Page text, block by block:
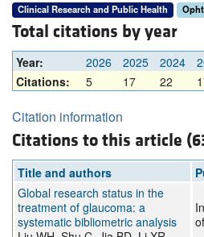
Clinical Research and Public Health
Total citations by year
Year: 2026 2025 2024
Citations:
5 17 22
Citation information
Citations to this article
Title and authors
Global research status in the
treatment of glaucoma: a
systematic bibliometric analysis